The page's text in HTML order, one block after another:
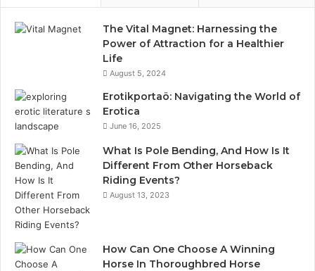
The Vital Magnet: Harnessing the
Power of Attraction for a Healthier
Life
August 5, 2024
Erotikportaö: Navigating the World of
Erotica
June 16, 2025
What Is Pole Bending, And How Is It
Different From Other Horseback
Riding Events?
August 13, 2023
How Can One Choose A Winning
Horse In Thoroughbred Horse